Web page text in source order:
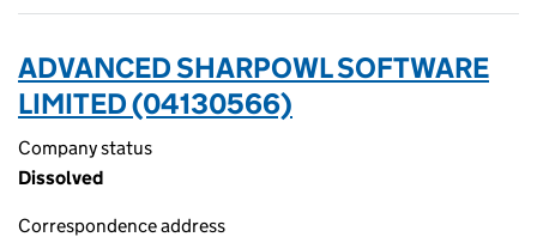
ADVANCED SHARPOWL SOFTWARE
LIMITED (04130566)
Company status
Dissolved
Correspondence address